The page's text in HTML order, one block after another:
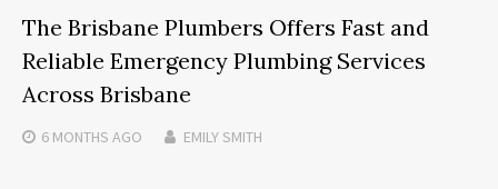
The Brisbane Plumbers Offers Fast and
Reliable Emergency Plumbing Services
Across Brisbane
6 MONTHS AGO EMILY SMITH